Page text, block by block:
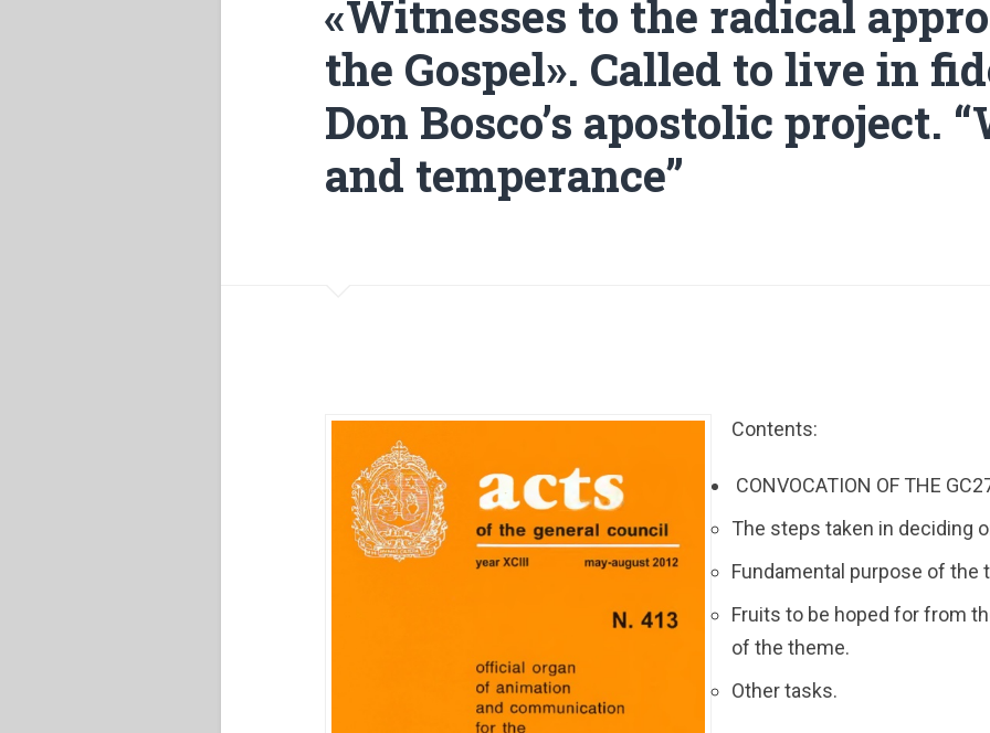
«Witnesses to the radical
the Gospel». Called to live in
Don Bosco’s apostolic project.
and temperance”
Contents:
CONVOCATION OF THE
The steps taken in deciding
Fundamental purpose of the
Fruits to be hoped for from
of the theme.
Other tasks.